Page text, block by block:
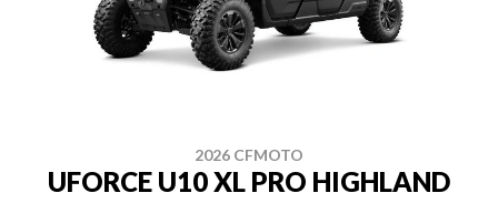
2026 CFMOTO
UFORCE U10 XL PRO HIGHLAND